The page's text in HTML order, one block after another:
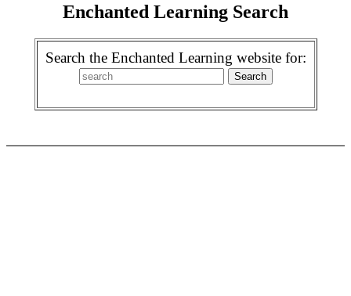
Enchanted Learning Search
Search the Enchanted Learning website for: